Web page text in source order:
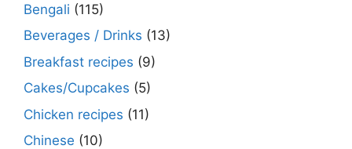
Bengali (115)
Beverages / Drinks (13)
Breakfast recipes (9)
Cakes/Cupcakes (5)
Chicken recipes (11)
Chinese (10)